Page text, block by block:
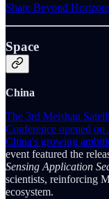
Share Beyond
Space
China
The 3rd Meishan
Conference opened
China's growing
event featured the
Sensing Application
scientists, reinforcing
ecosystem.